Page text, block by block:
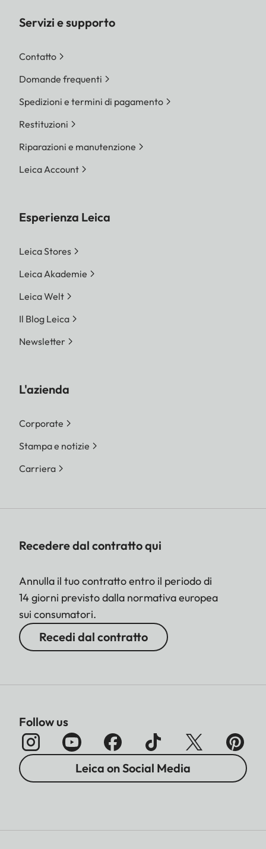
Servizi e supporto
Contatto
Domande frequenti
Spedizioni e termini di pagamento
Restituzioni
Riparazioni e manutenzione
Leica Account
Esperienza Leica
Leica Stores
Leica Akademie
Leica Welt
Il Blog Leica
Newsletter
L'azienda
Corporate
Stampa e notizie
Carriera
Recedere dal contratto qui
Annulla il tuo contratto entro il periodo di
14 giorni previsto dalla normativa europea
sui consumatori.
Recedi dal contratto
Follow us
Leica on Social Media